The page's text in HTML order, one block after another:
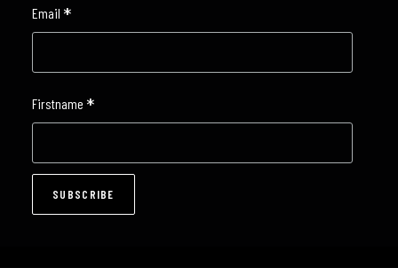
Email *
Firstname *